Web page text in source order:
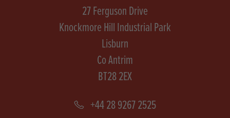
27 Ferguson Drive
Knockmore Hill Industrial Park
Lisburn
Co Antrim
BT28 2EX
+44 28 9267 2525